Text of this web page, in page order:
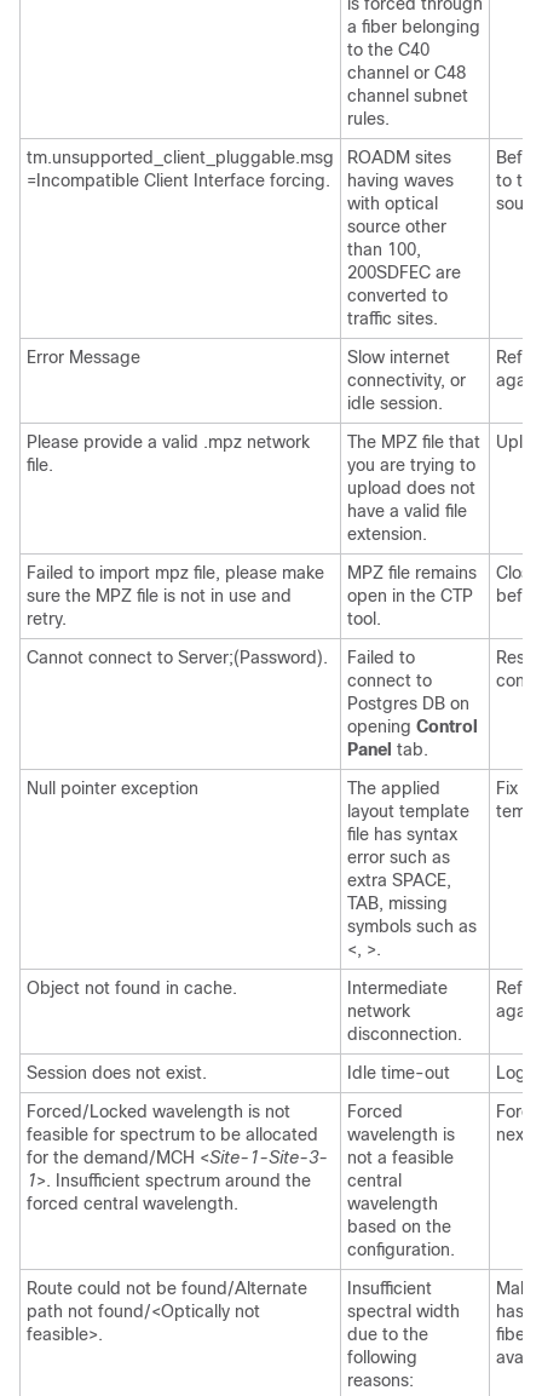
a fiber belonging
to the C40
channel or C48
channel subnet
rules.
tm.unsupported_client_pluggable.msg
=Incompatible Client Interface forcing.
ROADM sites
having waves
with optical
source other
than 100,
200SDFEC are
converted to
traffic sites.
to
Error Message
Slow internet
connectivity, or
idle session.
Please provide a valid .mpz network
file.
The MPZ file that
you are trying to
upload does not
have a valid file
extension.
Failed to import mpz file, please make
sure the MPZ file is not in use and
retry.
MPZ file remains
open in the CTP
tool.
Cannot connect to Server;(Password).
Failed to
connect to
Postgres DB on
opening Control
Panel tab.
Null pointer exception
The applied
layout template
file has syntax
error such as
extra SPACE,
TAB, missing
symbols such as
<, >.
Fix
Object not found in cache.
Intermediate
network
disconnection.
Session does not exist. Idle time-out
Log
Forced/Locked wavelength is not
feasible for spectrum to be allocated
for the demand/MCH <Site-1-Site-3-
1>. Insufficient spectrum around the
forced central wavelength.
Forced
wavelength is
not a feasible
central
wavelength
based on the
configuration.
next
Route could not be found/Alternate
path not found/<Optically not
feasible>.
Insufficient
spectral width
due to the
following
reasons:
has
fiber